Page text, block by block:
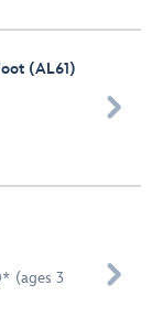
(AL61)

(ages 3
